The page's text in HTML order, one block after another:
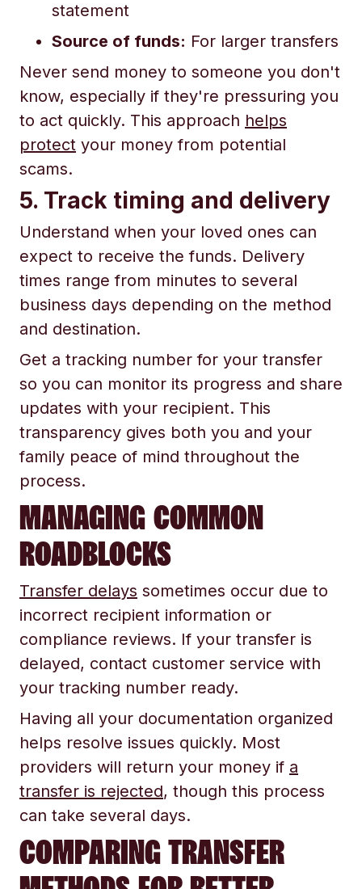
statement
Source of funds: For larger transfers
Never send money to someone you don't
know, especially if they're pressuring you
to act quickly. This approach helps
protect your money from potential
scams.
5. Track timing and delivery
Understand when your loved ones can
expect to receive the funds. Delivery
times range from minutes to several
business days depending on the method
and destination.
Get a tracking number for your transfer
so you can monitor its progress and share
updates with your recipient. This
transparency gives both you and your
family peace of mind throughout the
process.
MANAGING COMMON
ROADBLOCKS
Transfer delays sometimes occur due to
incorrect recipient information or
compliance reviews. If your transfer is
delayed, contact customer service with
your tracking number ready.
Having all your documentation organized
helps resolve issues quickly. Most
providers will return your money if a
transfer is rejected, though this process
can take several days.
COMPARING TRANSFER